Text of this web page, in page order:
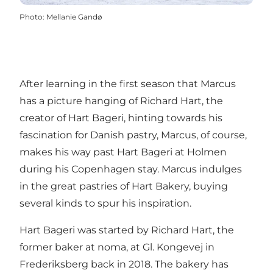
Photo: Mellanie Gandø
After learning in the first season that Marcus
has a picture hanging of Richard Hart, the
creator of Hart Bageri, hinting towards his
fascination for Danish pastry, Marcus, of course,
makes his way past Hart Bageri at Holmen
during his Copenhagen stay. Marcus indulges
in the great pastries of Hart Bakery, buying
several kinds to spur his inspiration.
Hart Bageri was started by Richard Hart, the
former baker at noma, at Gl. Kongevej in
Frederiksberg back in 2018. The bakery has